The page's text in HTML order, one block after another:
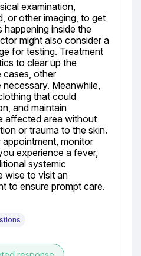
examination,
or other imaging, to get
happening inside the
might also consider a
for testing. Treatment
to clear up the
cases, other
Meanwhile,
that could
and maintain
affected area without
or trauma to the skin.
monitor
experience a fever,
systemic
wise to visit an
to ensure prompt care.